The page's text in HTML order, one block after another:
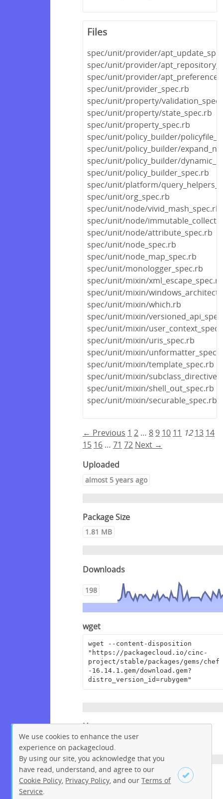
Files
spec/unit/provider/
spec/unit/provider/
spec/unit/provider/
spec/unit/provider_spec.rb
spec/unit/property/
spec/unit/property/state_spec.rb
spec/unit/property_spec.rb
spec/unit/policy_builder/
spec/unit/policy_builder/
spec/unit/policy_builder/
spec/unit/policy_builder_spec.rb
spec/unit/platform/
spec/unit/org_spec.rb
spec/unit/node/vivid_mash_spec.rb
spec/unit/node/
spec/unit/node/attribute_spec.rb
spec/unit/node_spec.rb
spec/unit/node_map_spec.rb
spec/unit/monologger_spec.rb
spec/unit/mixin/xml_escape_spec.rb
spec/unit/mixin/
spec/unit/mixin/which.rb
spec/unit/mixin/
spec/unit/mixin/
spec/unit/mixin/uris_spec.rb
spec/unit/mixin/
spec/unit/mixin/template_spec.rb
spec/unit/mixin/
spec/unit/mixin/shell_out_spec.rb
spec/unit/mixin/securable_spec.rb
← Previous 1 2 … 8 9 10 11 12 13 14
15 16 … 71 72 Next →
Uploaded
almost 5 years ago
Package Size
1.81 MB
Downloads
198
wget
wget --content-disposition
"https://packagecloud.io/cinc-
project/stable/packages/gems/chef
-16.14.1.gem/download.gem?
distro_version_id=rubygem"
Homepage
https://www.chef.io
License
We use cookies to enhance the user
experience on packagecloud.
By using our site, you acknowledge that you
have read, understand, and agree to our
Cookie Policy Privacy Policy , and ourTerms of
Service